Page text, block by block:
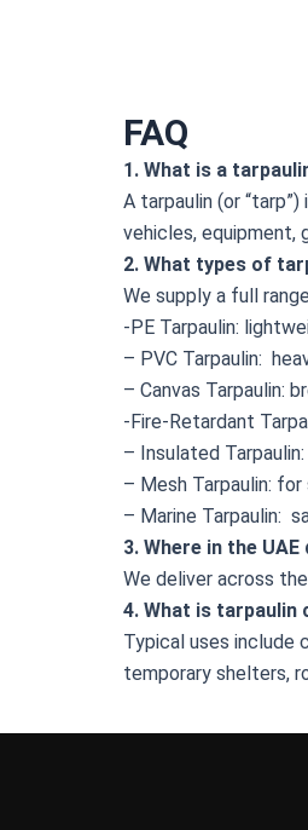
FAQ
1. What is a
A tarpaulin (or
vehicles, equipment,
2. What types of
We supply a full
-PE Tarpaulin:
– PVC Tarpaulin:
– Canvas Tarpaulin:
-Fire-Retardant
– Insulated
– Mesh Tarpaulin:
– Marine Tarpaulin:
3. Where in the
We deliver across the
4. What is tarpaulin
Typical uses include
temporary shelters,